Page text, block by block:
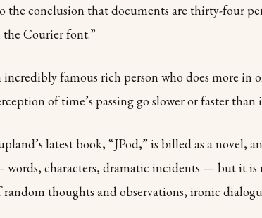
the conclusion that documents are thirty-four
the Courier font.”
incredibly famous rich person who does more in
of time’s passing go slower or faster than
latest book, “JPod,” is billed as a novel,
words, characters, dramatic incidents — but it is
thoughts and observations, ironic